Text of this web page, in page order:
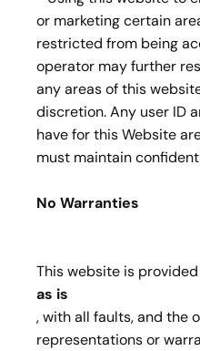
or marketing certain
restricted from being
operator may further
any areas of this
discretion. Any user ID
have for this Website
must maintain
No Warranties
This website is provided
as is
, with all faults, and the
representations or